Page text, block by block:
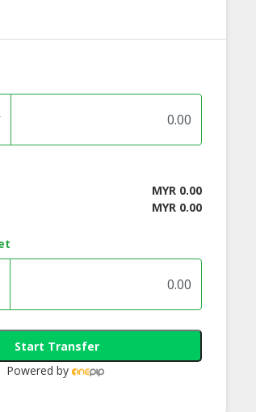
Lotuss Tuna
MYR 0.00
MYR 0.00
Start Transfer
Powered by